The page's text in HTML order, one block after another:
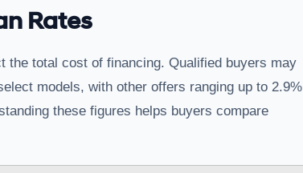
Rates
the total cost of financing. Qualified buyers may
models, with other offers ranging up to 2.9%
these figures helps buyers compare